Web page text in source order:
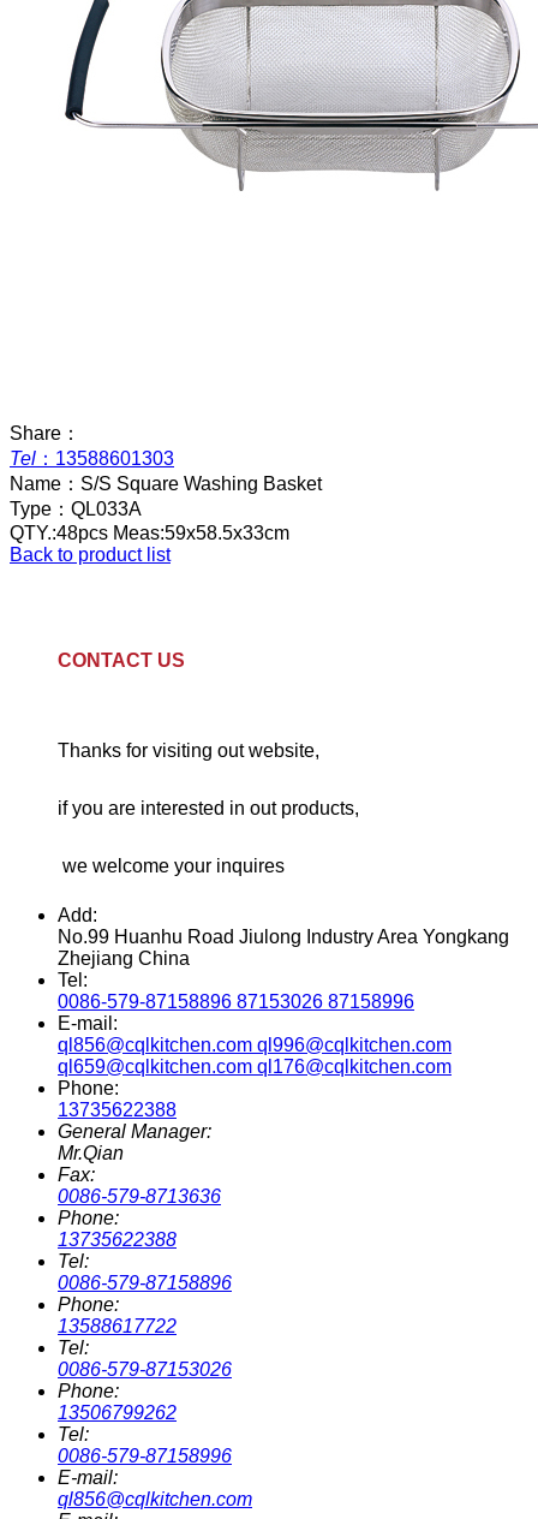
Share：
Tel ： 13588601303
Name： S/S Square Washing Basket
Type： QL033A
QTY.:48pcs Meas:59x58.5x33cm
Back to product list
CONTACT US
Thanks for visiting out website,
if you are interested in out products,
we welcome your inquires
Add:
No.99 Huanhu Road Jiulong Industry Area Yongkang
Zhejiang China
Tel:
0086-579-87158896 87153026 87158996
E-mail:
ql856@cqlkitchen.com ql996@cqlkitchen.com
ql659@cqlkitchen.com ql176@cqlkitchen.com
Phone:
13735622388
General Manager:
Mr.Qian
Fax:
0086-579-8713636
Phone:
13735622388
Tel:
0086-579-87158896
Phone:
13588617722
Tel:
0086-579-87153026
Phone:
13506799262
Tel:
0086-579-87158996
E-mail:
ql856@cqlkitchen.com